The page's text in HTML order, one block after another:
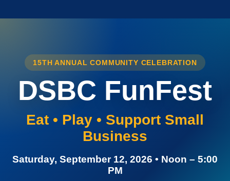
15TH ANNUAL COMMUNITY CELEBRATION
DSBC FunFest
Eat • Play • Support Small
Business
Saturday, September 12, 2026 • Noon – 5:00
PM